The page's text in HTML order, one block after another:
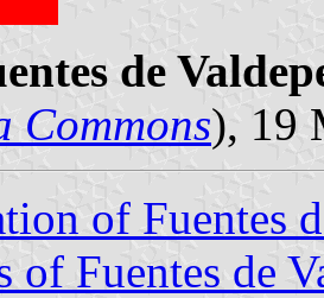
de
Commons), 19
of Fuentes
of Fuentes de